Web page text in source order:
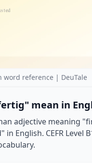
reference | DeuTale
mean in
adjective meaning
in English. CEFR Level